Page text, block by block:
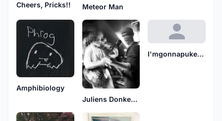
Cheers, Pricks!! Meteor Man
Amphibiology
Juliens Donkey Boys
I'mgonnapukecauseifeellikeshit